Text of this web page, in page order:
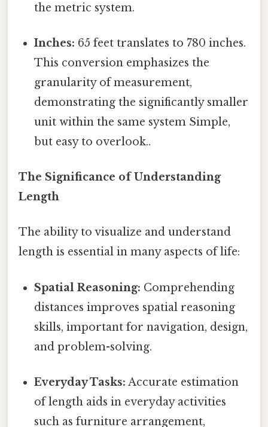
the metric system.
Inches: 65 feet translates to 780 inches.
This conversion emphasizes the
granularity of measurement,
demonstrating the significantly smaller
unit within the same system Simple,
but easy to overlook..
The Significance of Understanding
Length
The ability to visualize and understand
length is essential in many aspects of life:
Spatial Reasoning: Comprehending
distances improves spatial reasoning
skills, important for navigation, design,
and problem-solving.
Everyday Tasks: Accurate estimation
of length aids in everyday activities
such as furniture arrangement,